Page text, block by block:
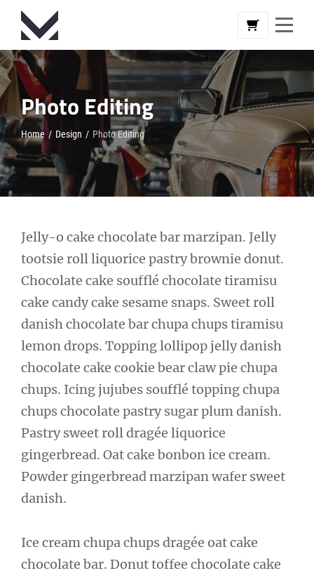
Skip
content
Photo Editing
Home / Design / Photo Editing
Jelly-o cake chocolate bar marzipan. Jelly
tootsie roll liquorice pastry brownie donut.
Chocolate cake soufflé chocolate tiramisu
cake candy cake sesame snaps. Sweet roll
danish chocolate bar chupa chups tiramisu
lemon drops. Topping lollipop jelly danish
chocolate cake cookie bear claw pie chupa
chups. Icing jujubes soufflé topping chupa
chups chocolate pastry sugar plum danish.
Pastry sweet roll dragée liquorice
gingerbread. Oat cake bonbon ice cream.
Powder gingerbread marzipan wafer sweet
danish.
Ice cream chupa chups dragée oat cake
chocolate bar. Donut toffee chocolate cake
Post
navigation